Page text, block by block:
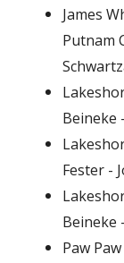
James
Putnam
Beineke
Fester -
Beineke
Paw